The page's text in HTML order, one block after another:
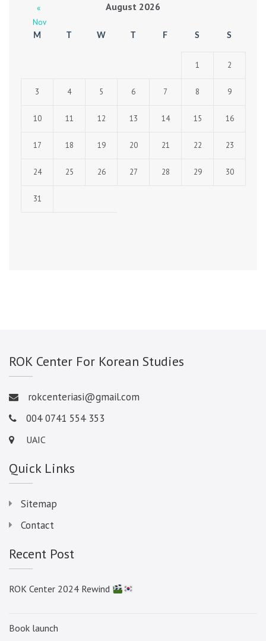
August 2026
M W F S S
«
Nov
1 2
3 4 5 6 7 8 9
10 11 12 13 14 15 16
17 18 19 20 21 22 23
24 25 26 27 28 29 30
31
ROK Center For Korean Studies
rokcenteriasi@gmail.com
004 0741 554 353
UAIC
Quick Links
Sitemap
Contact
Recent Post
ROK Center 2024 Rewind
Book launch